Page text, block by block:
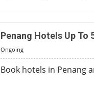
Penang Hotels Up To
Ongoing
Book hotels in Penang